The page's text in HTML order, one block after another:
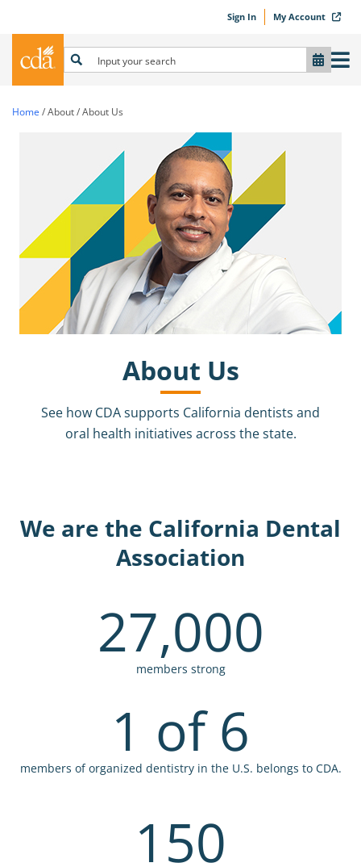
Sign In My Account
Home /About/About Us
About Us
See how CDA supports California dentists and
oral health initiatives across the state.
We are the California Dental
Association
27,000
members strong
1 of 6
members of organized dentistry in the U.S. belongs to CDA.
150